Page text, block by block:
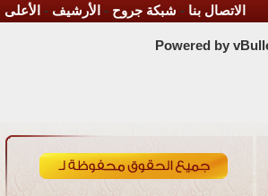
جروح-الأرشيف-الأعلى